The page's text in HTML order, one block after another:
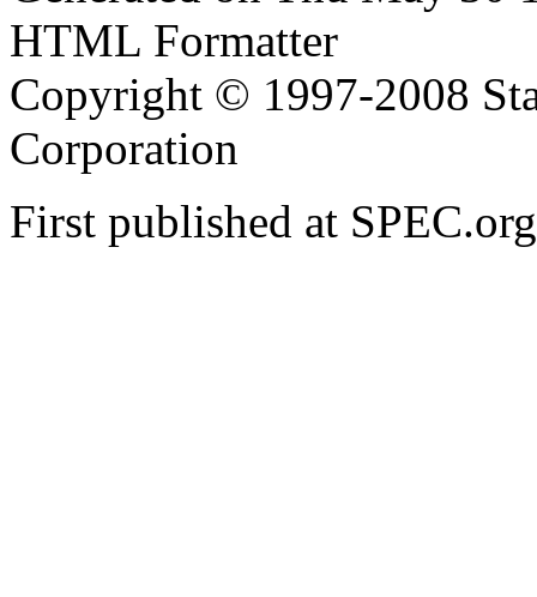
HTML Formatter
Copyright © 1997-2008
Corporation
First published at